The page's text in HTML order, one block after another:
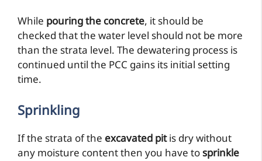
While pouring the concrete, it should be
checked that the water level should not be more
than the strata level. The dewatering process is
continued until the PCC gains its initial setting
time.
Sprinkling
If the strata of the excavated pitis dry without
any moisture content then you have tosprinkle